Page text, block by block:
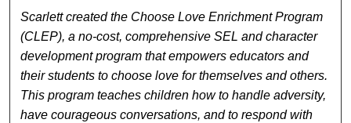
Scarlett created the Choose Love Enrichment Program
(CLEP), a no-cost, comprehensive SEL and character
development program that empowers educators and
their students to choose love for themselves and others.
This program teaches children how to handle adversity,
have courageous conversations, and to respond with